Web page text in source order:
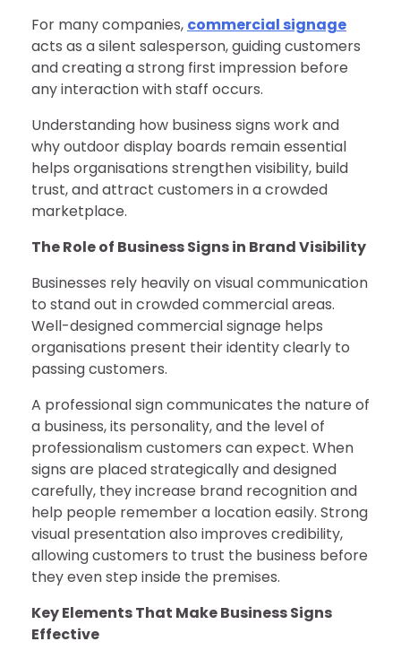
For many companies, commercial signage
acts as a silent salesperson, guiding customers
and creating a strong first impression before
any interaction with staff occurs.
Understanding how business signs work and
why outdoor display boards remain essential
helps organisations strengthen visibility, build
trust, and attract customers in a crowded
marketplace.
The Role of Business Signs in Brand Visibility
Businesses rely heavily on visual communication
to stand out in crowded commercial areas.
Well-designed commercial signage helps
organisations present their identity clearly to
passing customers.
A professional sign communicates the nature of
a business, its personality, and the level of
professionalism customers can expect. When
signs are placed strategically and designed
carefully, they increase brand recognition and
help people remember a location easily. Strong
visual presentation also improves credibility,
allowing customers to trust the business before
they even step inside the premises.
Key Elements That Make Business Signs
Effective